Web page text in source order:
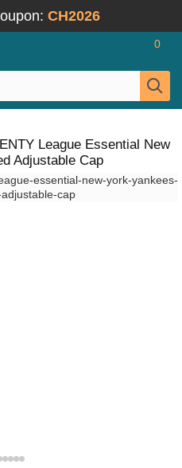
CH2026
0
League Essential New
Adjustable Cap